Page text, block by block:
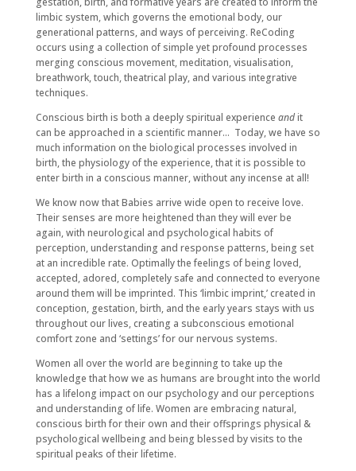
limbic system, which governs the emotional body, our
generational patterns, and ways of perceiving. ReCoding
occurs using a collection of simple yet profound processes
merging conscious movement, meditation, visualisation,
breathwork, touch, theatrical play, and various integrative
techniques.
Conscious birth is both a deeply spiritual experience andit
can be approached in a scientific manner… Today, we have so
much information on the biological processes involved in
birth, the physiology of the experience, that it is possible to
enter birth in a conscious manner, without any incense at all!
We know now that Babies arrive wide open to receive love.
Their senses are more heightened than they will ever be
again, with neurological and psychological habits of
perception, understanding and response patterns, being set
at an incredible rate. Optimally the feelings of being loved,
accepted, adored, completely safe and connected to everyone
around them will be imprinted. This ‘limbic imprint,’ created in
conception, gestation, birth, and the early years stays with us
throughout our lives, creating a subconscious emotional
comfort zone and ‘settings’ for our nervous systems.
Women all over the world are beginning to take up the
knowledge that how we as humans are brought into the world
has a lifelong impact on our psychology and our perceptions
and understanding of life. Women are embracing natural,
conscious birth for their own and their offsprings physical &
psychological wellbeing and being blessed by visits to the
spiritual peaks of their lifetime.